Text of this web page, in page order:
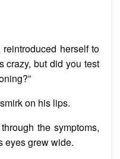
herself to
crazy, but did you test
on his lips.
the symptoms,
eyes grew wide.